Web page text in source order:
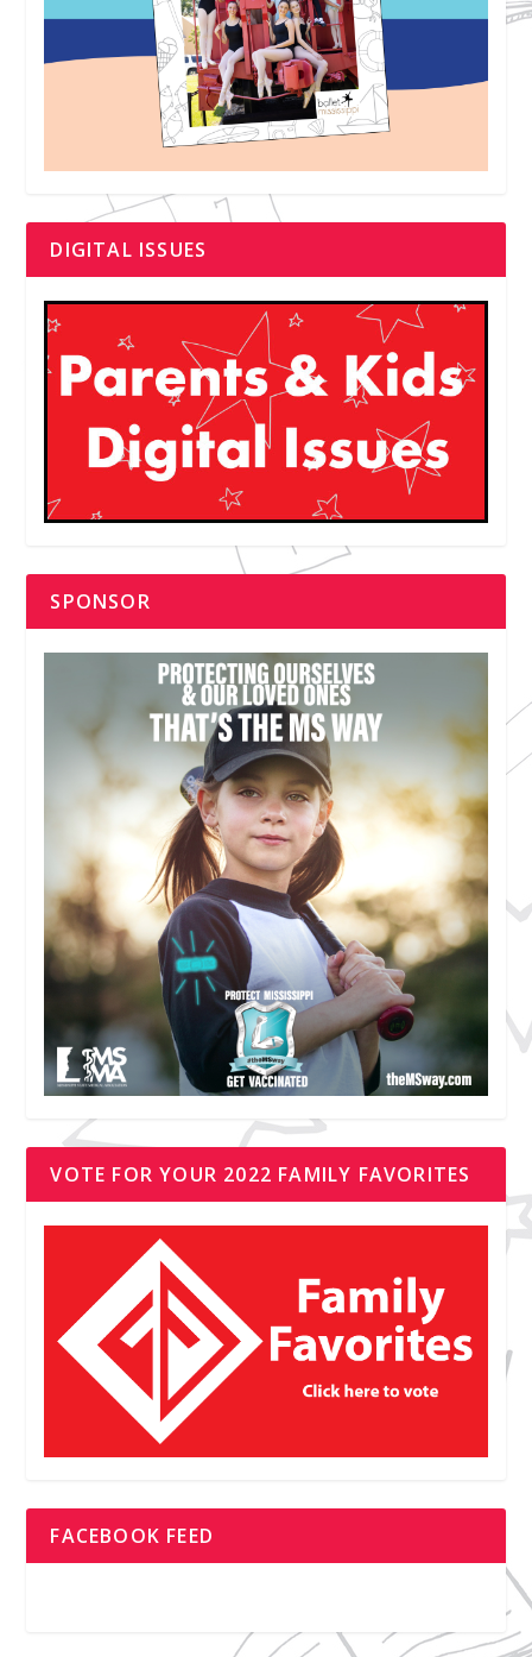
DIGITAL ISSUES
SPONSOR
VOTE FOR YOUR 2022 FAMILY FAVORITES
FACEBOOK FEED